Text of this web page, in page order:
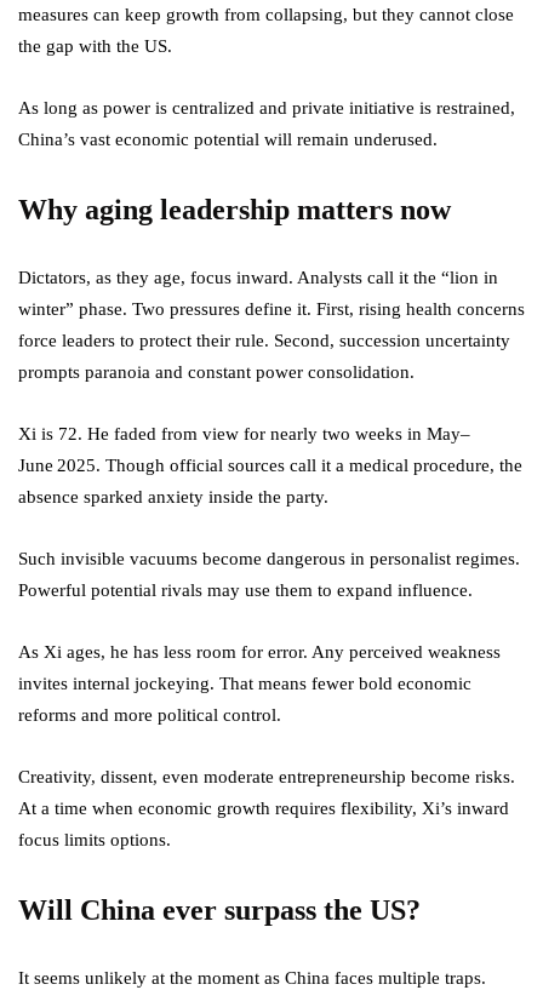
measures can keep growth from collapsing, but they cannot close
the gap with the US.
As long as power is centralized and private initiative is restrained,
China’s vast economic potential will remain underused.
Why aging leadership matters now
Dictators, as they age, focus inward. Analysts call it the “lion in
winter” phase. Two pressures define it. First, rising health concerns
force leaders to protect their rule. Second, succession uncertainty
prompts paranoia and constant power consolidation.
Xi is 72. He faded from view for nearly two weeks in May–
June 2025. Though official sources call it a medical procedure, the
absence sparked anxiety inside the party.
Such invisible vacuums become dangerous in personalist regimes.
Powerful potential rivals may use them to expand influence.
As Xi ages, he has less room for error. Any perceived weakness
invites internal jockeying. That means fewer bold economic
reforms and more political control.
Creativity, dissent, even moderate entrepreneurship become risks.
At a time when economic growth requires flexibility, Xi’s inward
focus limits options.
Will China ever surpass the US?
It seems unlikely at the moment as China faces multiple traps.